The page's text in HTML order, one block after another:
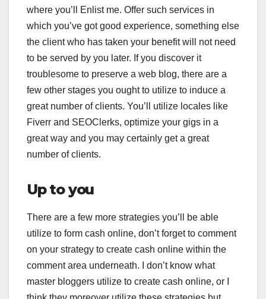
where you’ll Enlist me. Offer such services in
which you’ve got good experience, something else
the client who has taken your benefit will not need
to be served by you later. If you discover it
troublesome to preserve a web blog, there are a
few other stages you ought to utilize to induce a
great number of clients. You’ll utilize locales like
Fiverr and SEOClerks, optimize your gigs in a
great way and you may certainly get a great
number of clients.
Up to you
There are a few more strategies you’ll be able
utilize to form cash online, don’t forget to comment
on your strategy to create cash online within the
comment area underneath. I don’t know what
master bloggers utilize to create cash online, or I